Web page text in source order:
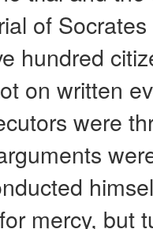
of
hundred
on written
were
mercy, but